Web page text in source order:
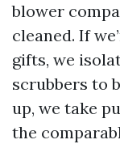
blower
cleaned. If
gifts, we
scrubbers to
up, we take
the